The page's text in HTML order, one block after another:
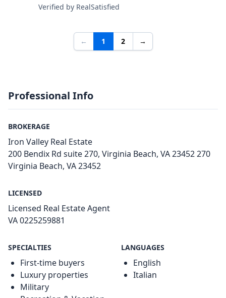
Verified by RealSatisfied
← 1 2 →
Professional Info
BROKERAGE
Iron Valley Real Estate
200 Bendix Rd suite 270, Virginia Beach, VA 23452 270
Virginia Beach, VA 23452
LICENSED
Licensed Real Estate Agent
VA 0225259881
SPECIALTIES
First-time buyers
Luxury properties
Military
LANGUAGES
English
Italian